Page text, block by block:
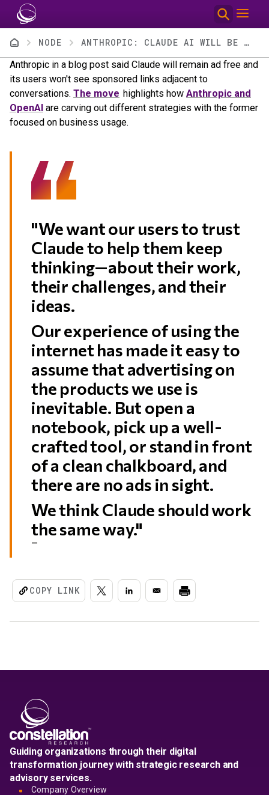
Skip to main content
Breadcrumb
NODE
ANTHROPIC: CLAUDE AI WILL BE AD FREE
Anthropic in a blog post said Claude will remain ad free and
its users won't see sponsored links adjacent to
conversations. The move highlights how Anthropic and
OpenAI are carving out different strategies with the former
focused on business usage.
"We want our users to trust
Claude to help them keep
thinking—about their work,
their challenges, and their
ideas.
Our experience of using the
internet has made it easy to
assume that advertising on
the products we use is
inevitable. But open a
notebook, pick up a well-
crafted tool, or stand in front
of a clean chalkboard, and
there are no ads in sight.
We think Claude should work
the same way."
COPY LINK
Guiding organizations through their digital
transformation journey with strategic research and
advisory services.
Company Overview